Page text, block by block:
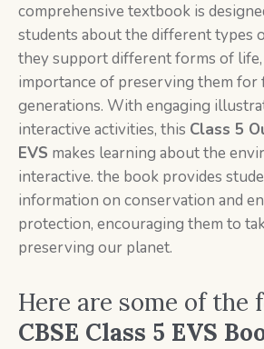
comprehensive textbook is
students about the different types
they support different forms of life,
importance of preserving them for
generations. With engaging
interactive activities, this Class 5
EVS makes learning about the
interactive. the book provides
information on conservation and
protection, encouraging them to
preserving our planet.
Here are some of the
CBSE Class 5 EVS